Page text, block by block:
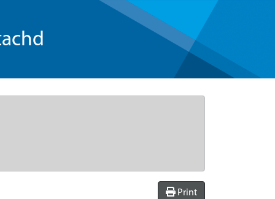
Print